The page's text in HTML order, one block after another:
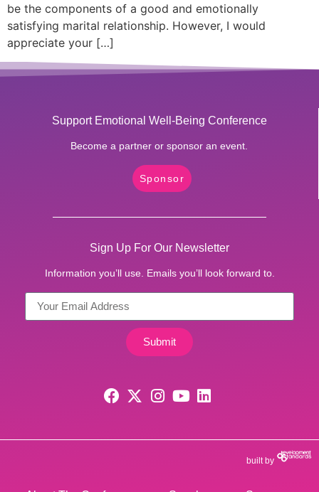
be the components of a good and emotionally
satisfying marital relationship. However, I would
appreciate your […]
Support Emotional Well-Being Conference
Become a partner or sponsor an event.
Sponsor
Sign Up For Our Newsletter
Information you’ll use. Emails you’ll look forward to.
Submit
built by